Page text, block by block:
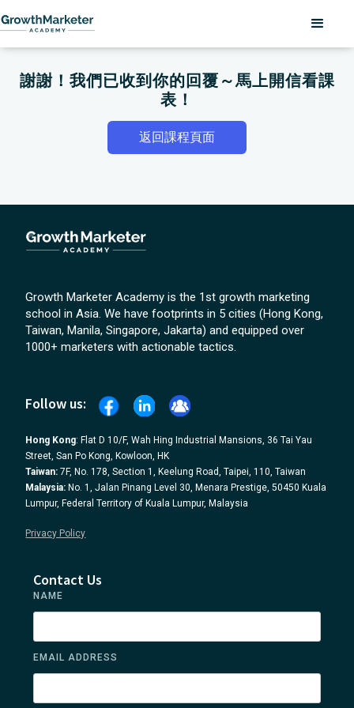
謝謝！我們已收到你的回覆～馬上開信看課
表！
返回課程頁面
Growth Marketer Academy is the 1st growth marketing
school in Asia. We have footprints in 5 cities (Hong Kong,
Taiwan, Manila, Singapore, Jakarta) and equipped over
1000+ marketers with actionable tactics.
Follow us:
Hong Kong: Flat D 10/F, Wah Hing Industrial Mansions, 36 Tai Yau
Street, San Po Kong, Kowloon, HK
Taiwan: 7F, No. 178, Section 1, Keelung Road, Taipei, 110, Taiwan
Malaysia: No. 1, Jalan Pinang Level 30, Menara Prestige, 50450 Kuala
Lumpur, Federal Territory of Kuala Lumpur, Malaysia
Privacy Policy
Contact Us
NAME
EMAIL ADDRESS